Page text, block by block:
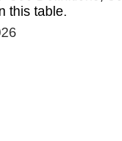
this table.